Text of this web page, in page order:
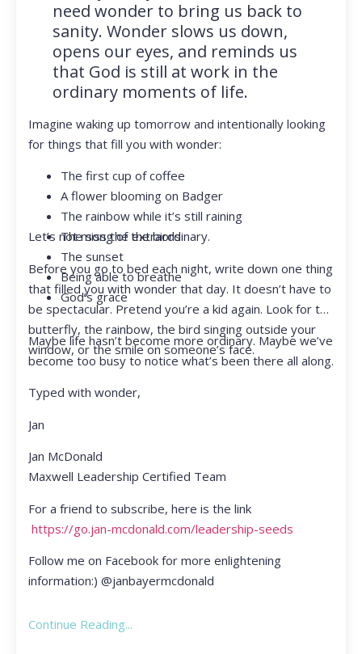
need wonder to bring us back to
sanity. Wonder slows us down,
opens our eyes, and reminds us
that God is still at work in the
ordinary moments of life.
Imagine waking up tomorrow and intentionally looking
for things that fill you with wonder:
The first cup of coffee
A flower blooming on Badger
The rainbow while it’s still raining
The song of the birds
The sunset
Being able to breathe
God’s grace
Let’s not miss the extraordinary.
Before you go to bed each night, write down one thing
that filled you with wonder that day. It doesn’t have to
be spectacular. Pretend you’re a kid again. Look for the
butterfly, the rainbow, the bird singing outside your
window, or the smile on someone’s face.
Maybe life hasn’t become more ordinary. Maybe we’ve
become too busy to notice what’s been there all along.
Typed with wonder,
Jan
Jan McDonald
Maxwell Leadership Certified Team
For a friend to subscribe, here is the link
https://go.jan-mcdonald.com/leadership-seeds
Follow me on Facebook for more enlightening
information:) @janbayermcdonald
Continue Reading...